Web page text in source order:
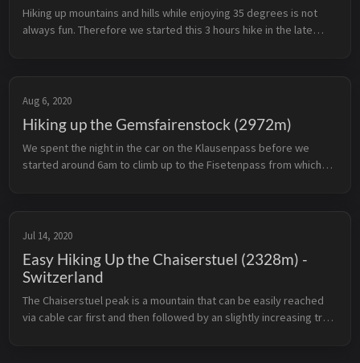
Hiking up mountains and hills while enjoying 35 degrees is not
always fun. Therefore we started this 3 hours hike in the late
Aug 6, 2020
Hiking up the Gemsfairenstock (2972m)
We spent the night in the car on the Klausenpass before we
started around 6am to climb up to the Fisetenpass from which
Jul 14, 2020
Easy Hiking Up the Chaiserstuel (2328m) -
Switzerland
The Chaiserstuel peak is a mountain that can be easily reached
via cable car first and then followed by an slightly increasing trail.